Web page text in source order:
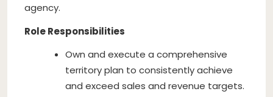
agency.
Role Responsibilities
Own and execute a comprehensive
territory plan to consistently achieve
and exceed sales and revenue targets.